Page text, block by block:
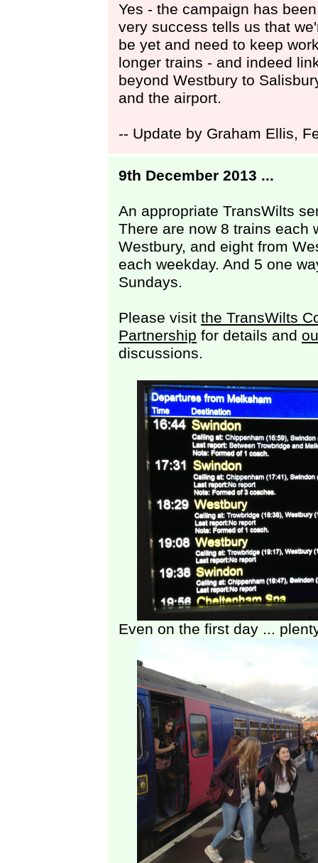
Yes - the campaign has
very success tells us that
be yet and need to keep
longer trains - and indeed
beyond Westbury to
and the airport.
-- Update by Graham Ellis,
9th December 2013 ...
An appropriate TransWilts
There are now 8 trains each
Westbury, and eight from
each weekday. And 5 one
Sundays.
Please visit the TransWilts
Partnership for details and
discussions.
Even on the first day ...